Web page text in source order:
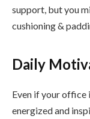
support, but you
cushioning &
Daily
Even if your office
energized and